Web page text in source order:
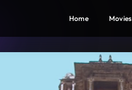
Home Movies